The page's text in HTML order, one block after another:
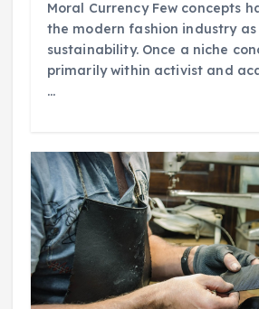
Moral Currency Few concepts
the modern fashion industry
sustainability. Once a niche
primarily within activist and
…